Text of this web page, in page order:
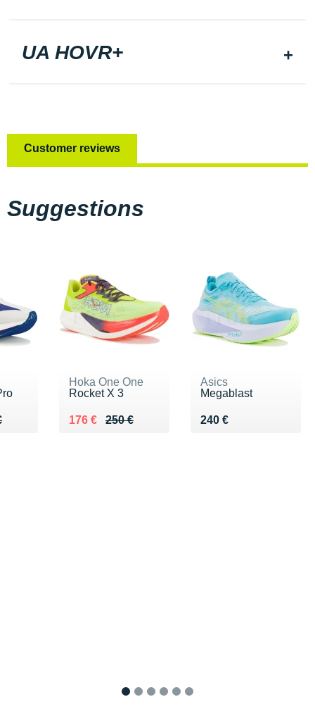
UA HOVR+
Customer reviews
Suggestions
€
Hoka One One
Rocket X 3
250 €
Au lieu de 250 €
176 €
Vendu 176 €
Asics
Megablast
240 €
Vendu 240 €